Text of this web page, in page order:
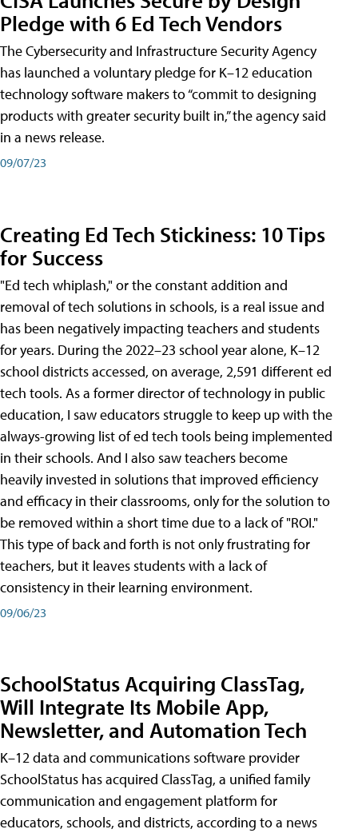
Pledge with 6 Ed Tech Vendors
The Cybersecurity and Infrastructure Security Agency
has launched a voluntary pledge for K–12 education
technology software makers to “commit to designing
products with greater security built in,” the agency said
in a news release.
09/07/23
Creating Ed Tech Stickiness: 10 Tips
for Success
"Ed tech whiplash," or the constant addition and
removal of tech solutions in schools, is a real issue and
has been negatively impacting teachers and students
for years. During the 2022–23 school year alone, K–12
school districts accessed, on average, 2,591 different ed
tech tools. As a former director of technology in public
education, I saw educators struggle to keep up with the
always-growing list of ed tech tools being implemented
in their schools. And I also saw teachers become
heavily invested in solutions that improved efficiency
and efficacy in their classrooms, only for the solution to
be removed within a short time due to a lack of "ROI."
This type of back and forth is not only frustrating for
teachers, but it leaves students with a lack of
consistency in their learning environment.
09/06/23
SchoolStatus Acquiring ClassTag,
Will Integrate Its Mobile App,
Newsletter, and Automation Tech
K–12 data and communications software provider
SchoolStatus has acquired ClassTag, a unified family
communication and engagement platform for
educators, schools, and districts, according to a news